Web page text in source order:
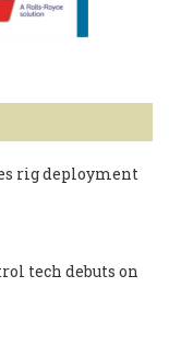
rig deployment
tech debuts on